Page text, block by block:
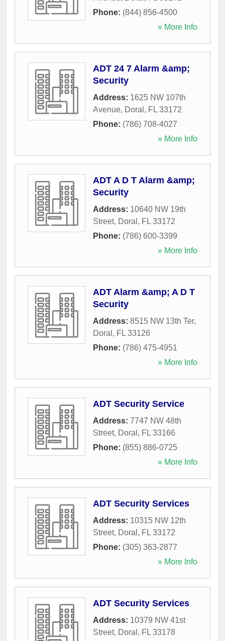
Phone: (844) 856-4500
» More Info
ADT 24 7 Alarm &amp;
Security
Address: 1625 NW 107th
Avenue, Doral , FL 33172
Phone: (786) 708-4027
» More Info
ADT A D T Alarm &amp;
Security
Address: 10640 NW 19th
Street, Doral , FL 33172
Phone: (786) 600-3399
» More Info
ADT Alarm &amp; A D T
Security
Address: 8515 NW 13th Ter,
Doral , FL 33126
Phone: (786) 475-4951
» More Info
ADT Security Service
Address: 7747 NW 48th
Street, Doral , FL 33166
Phone: (855) 886-0725
» More Info
ADT Security Services
Address: 10315 NW 12th
Street, Doral , FL 33172
Phone: (305) 363-2877
» More Info
ADT Security Services
Address: 10379 NW 41st
Street, Doral , FL 33178